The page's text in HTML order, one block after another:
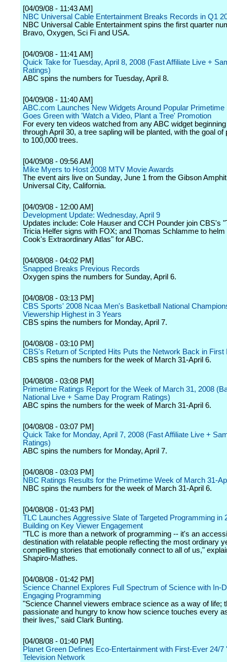
[04/09/08 - 11:43 AM]
NBC Universal Cable Entertainment Breaks Records in Q1
NBC Universal Cable Entertainment spins the first quarter
Bravo, Oxygen, Sci Fi and USA.
[04/09/08 - 11:41 AM]
Quick Take for Tuesday, April 8, 2008 (Fast Affiliate Live +
Ratings)
ABC spins the numbers for Tuesday, April 8.
[04/09/08 - 11:40 AM]
ABC.com Launches New Widgets Around Popular Primetime
Goes Green with 'Watch a Video, Plant a Tree' Promotion
For every ten videos watched from any ABC widget
through April 30, a tree sapling will be planted, with the goal of
to 100,000 trees.
[04/09/08 - 09:56 AM]
Mike Myers to Host 2008 MTV Movie Awards
The event airs live on Sunday, June 1 from the Gibson
Universal City, California.
[04/09/08 - 12:00 AM]
Development Update: Wednesday, April 9
Updates include: Cole Hauser and CCH Pounder join CBS's
Tricia Helfer signs with FOX; and Thomas Schlamme to helm
Cook's Extraordinary Atlas" for ABC.
[04/08/08 - 04:02 PM]
Snapped Breaks Previous Records
Oxygen spins the numbers for Sunday, April 6.
[04/08/08 - 03:13 PM]
CBS Sports' 2008 Ncaa Men's Basketball National
Viewership Highest in 3 Years
CBS spins the numbers for Monday, April 7.
[04/08/08 - 03:10 PM]
CBS's Return of Scripted Hits Puts the Network Back in First
CBS spins the numbers for the week of March 31-April 6.
[04/08/08 - 03:08 PM]
Primetime Ratings Report for the Week of March 31, 2008
National Live + Same Day Program Ratings)
ABC spins the numbers for the week of March 31-April 6.
[04/08/08 - 03:07 PM]
Quick Take for Monday, April 7, 2008 (Fast Affiliate Live +
Ratings)
ABC spins the numbers for Monday, April 7.
[04/08/08 - 03:03 PM]
NBC Ratings Results for the Primetime Week of March 31-
NBC spins the numbers for the week of March 31-April 6.
[04/08/08 - 01:43 PM]
TLC Launches Aggressive Slate of Targeted Programming in
Building on Key Viewer Engagement
"TLC is more than a network of programming -- it's an
destination with relatable people reflecting the most ordinary
compelling stories that emotionally connect to all of us,"
Shapiro-Mathes.
[04/08/08 - 01:42 PM]
Science Channel Explores Full Spectrum of Science with In-
Engaging Programming
"Science Channel viewers embrace science as a way of life;
passionate and hungry to know how science touches every
their lives," said Clark Bunting.
[04/08/08 - 01:40 PM]
Planet Green Defines Eco-Entertainment with First-Ever 24/7
Television Network